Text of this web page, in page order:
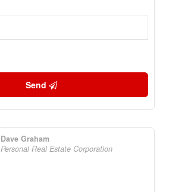
Send
Dave Graham
Personal Real Estate Corporation